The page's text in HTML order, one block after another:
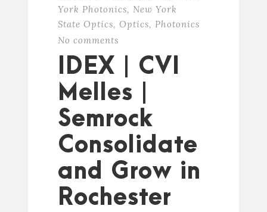
York Photonics, New York
State Optics, Optics, Photonics
No comments
IDEX | CVI
Melles |
Semrock
Consolidate
and Grow in
Rochester